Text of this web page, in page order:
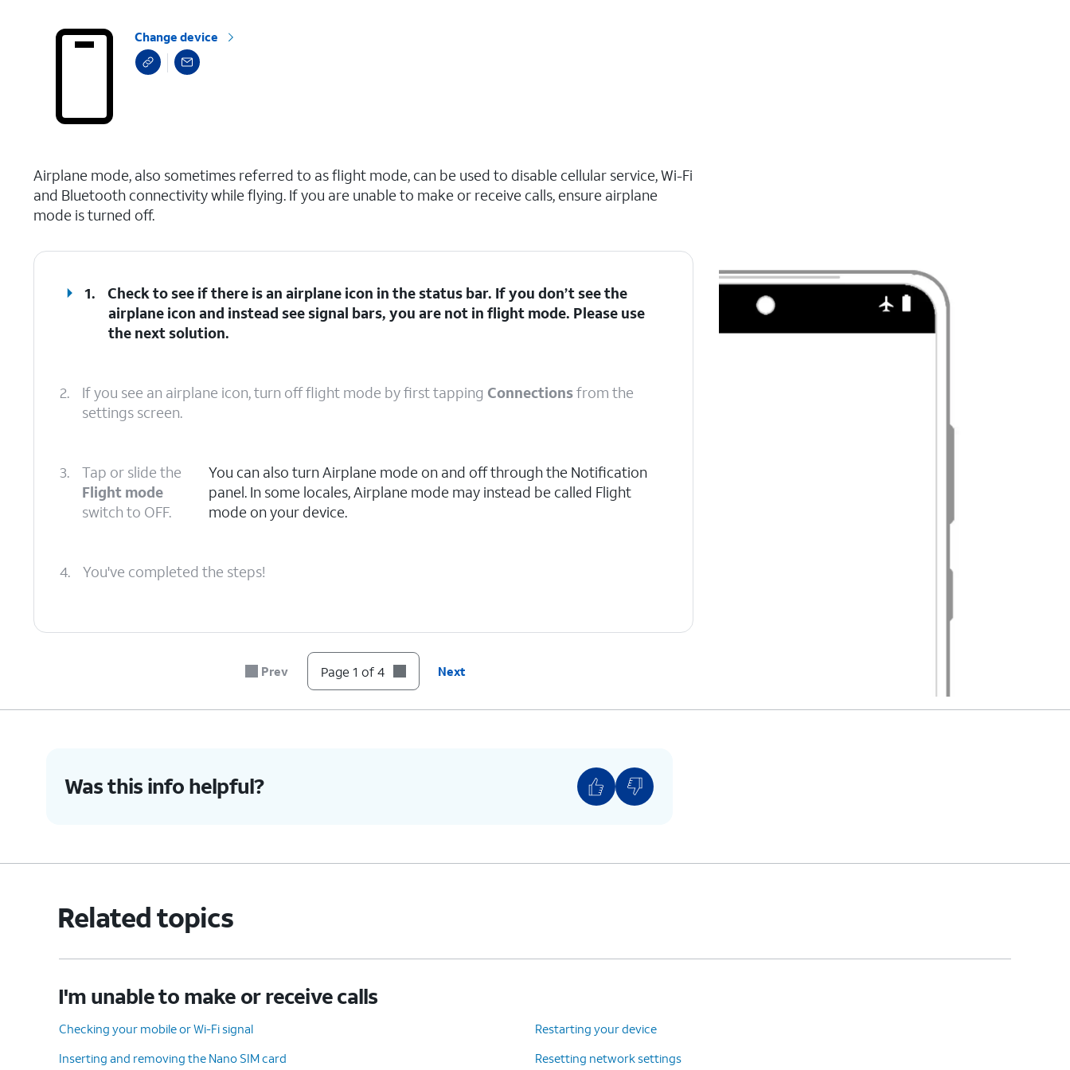
Change device
Airplane mode, also sometimes referred to as flight mode, can be used to disable cellular service, Wi-Fi
and Bluetooth connectivity while flying. If you are unable to make or receive calls, ensure airplane
mode is turned off.
1.
Check to see if there is an airplane icon in the status bar. If you don’t see the
airplane icon and instead see signal bars, you are not in flight mode. Please use
the next solution.
2. If you see an airplane icon, turn off flight mode by first tapping Connectionsfrom the
settings screen.
3.
Tap or slide the
Flight mode
switch to OFF.
You can also turn Airplane mode on and off through the Notification
panel. In some locales, Airplane mode may instead be called Flight
mode on your device.
4. You've completed the steps!
Prev Page 1 of 4 Next
Was this info helpful?
Related topics
I'm unable to make or receive calls
Checking your mobile or Wi-Fi signal
Restarting your device
Inserting and removing the Nano SIM card
Resetting network settings